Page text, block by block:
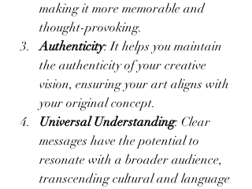
making it more memorable and
thought-provoking.
Authenticity: It helps you maintain
the authenticity of your creative
vision, ensuring your art aligns with
your original concept.
Universal Understanding: Clear
messages have the potential to
resonate with a broader audience,
transcending cultural and language